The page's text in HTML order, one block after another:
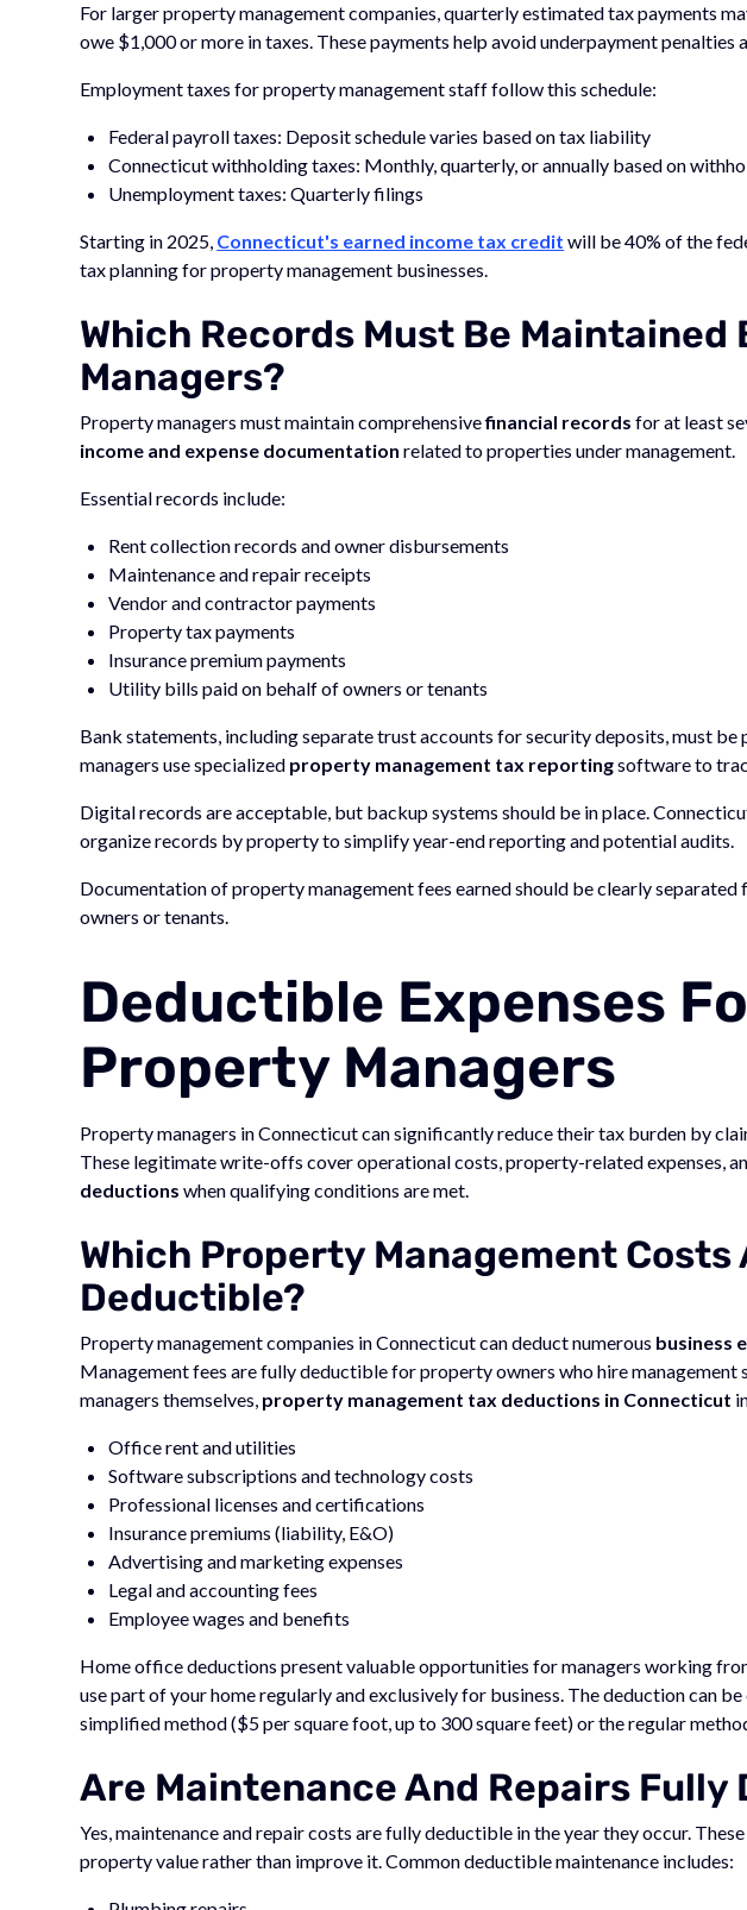
For larger property management companies, quarterly estimated tax payments
owe $1,000 or more in taxes. These payments help avoid underpayment penalties
Employment taxes for property management staff follow this schedule:
Federal payroll taxes: Deposit schedule varies based on tax liability
Connecticut withholding taxes: Monthly, quarterly, or annually based on
Unemployment taxes: Quarterly filings
Starting in 2025, Connecticut's earned income tax credit will be 40% of the
tax planning for property management businesses.
Which Records Must Be Maintained
Managers?
Property managers must maintain comprehensivefinancial records for at least
income and expense documentation related to properties under management.
Essential records include:
Rent collection records and owner disbursements
Maintenance and repair receipts
Vendor and contractor payments
Property tax payments
Insurance premium payments
Utility bills paid on behalf of owners or tenants
Bank statements, including separate trust accounts for security deposits, must
managers use specialized property management tax reportingsoftware to
Digital records are acceptable, but backup systems should be in place.
organize records by property to simplify year-end reporting and potential audits.
Documentation of property management fees earned should be clearly
owners or tenants.
Deductible Expenses
Property Managers
Property managers in Connecticut can significantly reduce their tax burden by
These legitimate write-offs cover operational costs, property-related expenses,
deductions when qualifying conditions are met.
Which Property Management Costs
Deductible?
Property management companies in Connecticut can deduct numerous business
Management fees are fully deductible for property owners who hire management
managers themselves, property management tax deductions in Connecticut
Office rent and utilities
Software subscriptions and technology costs
Professional licenses and certifications
Insurance premiums (liability, E&O)
Advertising and marketing expenses
Legal and accounting fees
Employee wages and benefits
Home office deductions present valuable opportunities for managers working
use part of your home regularly and exclusively for business. The deduction can
simplified method ($5 per square foot, up to 300 square feet) or the regular
Are Maintenance And Repairs Fully
Yes, maintenance and repair costs are fully deductible in the year they occur.
property value rather than improve it. Common deductible maintenance includes: